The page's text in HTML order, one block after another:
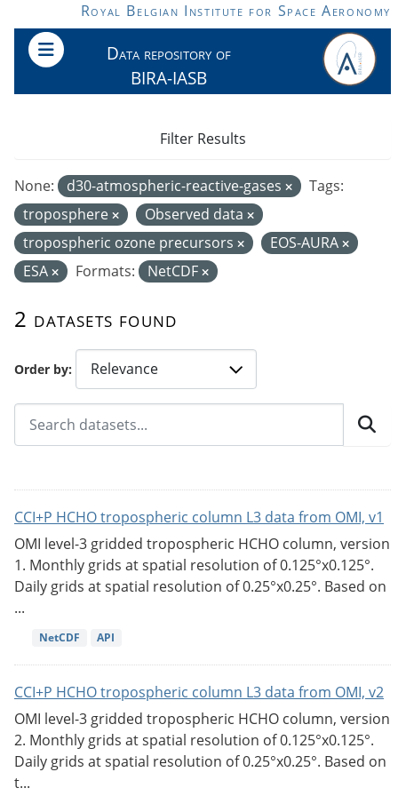
Skip to main contentRoyal Belgian Institute for Space Aeronomy
Data repository of
BIRA-IASB
Order by
2 datasets found
None: d30-atmospheric-reactive-gases
Tags:
troposphere
Observed data
tropospheric ozone precursors
EOS-AURA
ESA
Formats: NetCDF
Filter Results
CCI+P HCHO tropospheric column L3 data from OMI, v1
OMI level-3 gridded tropospheric HCHO column, version
1. Monthly grids at spatial resolution of 0.125°x0.125°.
Daily grids at spatial resolution of 0.25°x0.25°. Based on
...
NetCDF API
CCI+P HCHO tropospheric column L3 data from OMI, v2
OMI level-3 gridded tropospheric HCHO column, version
2. Monthly grids at spatial resolution of 0.125°x0.125°.
Daily grids at spatial resolution of 0.25°x0.25°. Based on
t...